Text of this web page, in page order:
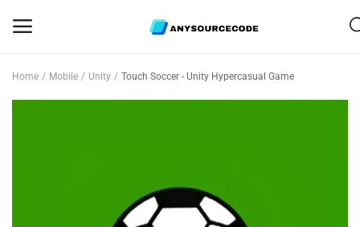
Home Mobile Unity Touch Soccer - Unity Hypercasual Game